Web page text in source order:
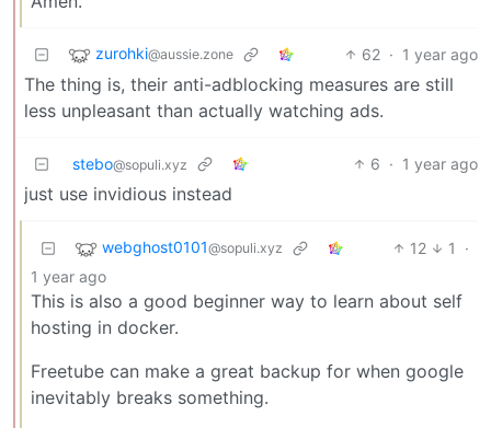
zurohki@aussie.zone 62 · 1 year ago
The thing is, their anti-adblocking measures are still
less unpleasant than actually watching ads.
stebo@sopuli.xyz 6 · 1 year ago
just use invidious instead
webghost0101@sopuli.xyz 12 1
·
1 year ago
This is also a good beginner way to learn about self
hosting in docker.
Freetube can make a great backup for when google
inevitably breaks something.